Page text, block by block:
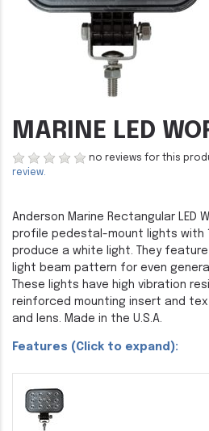
MARINE LED
no reviews for this
review.
Anderson Marine Rectangular LED
profile pedestal-mount lights with
produce a white light. They
light beam pattern for even
These lights have high vibration
reinforced mounting insert and
and lens. Made in the U.S.A.
Features (Click to expand):